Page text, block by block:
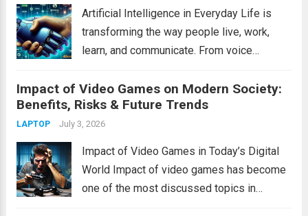
Artificial Intelligence in Everyday Life is
transforming the way people live, work,
learn, and communicate. From voice
recommendations to healthcare innovations
and smart home devices, AI has become an
essential part of modern living. It helps...
Read more
Impact of Video Games on Modern Society:
Benefits, Risks & Future Trends
LAPTOP July 3, 2026
Impact of Video Games in Today’s Digital
World Impact of video games has become
one of the most discussed topics in